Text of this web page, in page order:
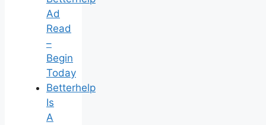
Ad
Read
–
Begin
Today
Betterhelp
Is
A